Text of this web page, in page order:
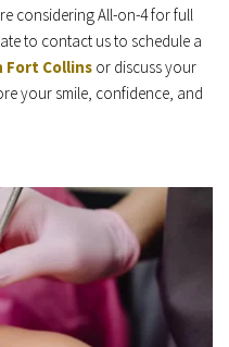
considering All-on-4 for full
to contact us to schedule a
Fort Collins or discuss your
your smile, confidence, and